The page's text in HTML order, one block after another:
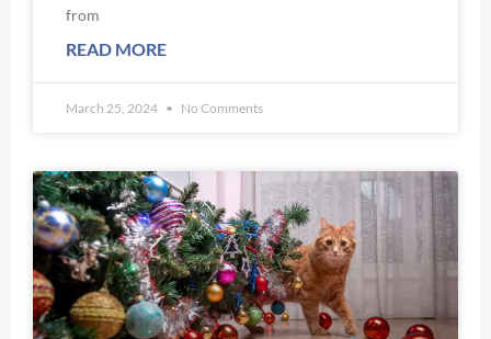
from
READ MORE
March 25, 2024 No Comments